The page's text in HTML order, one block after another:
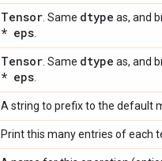
Tensor . Same dtype as, and
* eps
Tensor . Same dtype as, and
* eps
A string to prefix to the default
Print this many entries of each